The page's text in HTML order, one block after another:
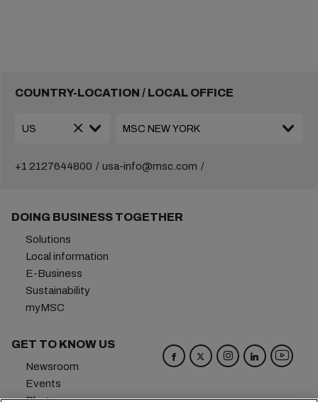
COUNTRY-LOCATION / LOCAL OFFICE
+1 2127644800 usa-info@msc.com
DOING BUSINESS TOGETHER
Solutions
Local information
E-Business
Sustainability
myMSC
GET TO KNOW US
Newsroom
Events